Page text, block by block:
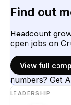
Find out
Headcount
open jobs on
View full
numbers? Get
LEADERSHIP